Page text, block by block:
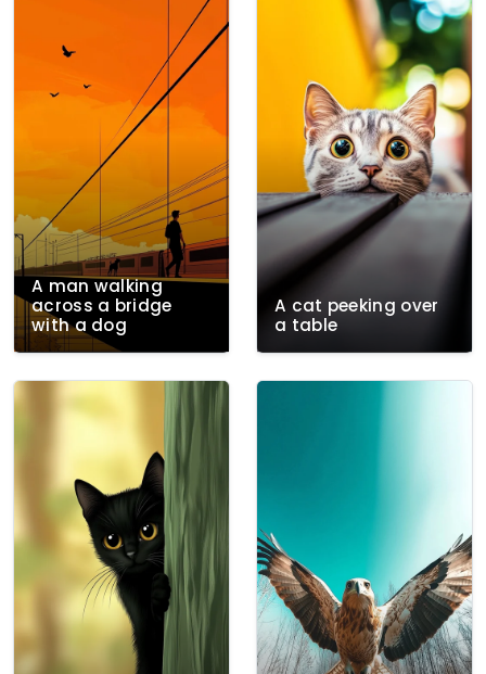
A man walking
across a bridge
with a dog
A cat peeking over
a table